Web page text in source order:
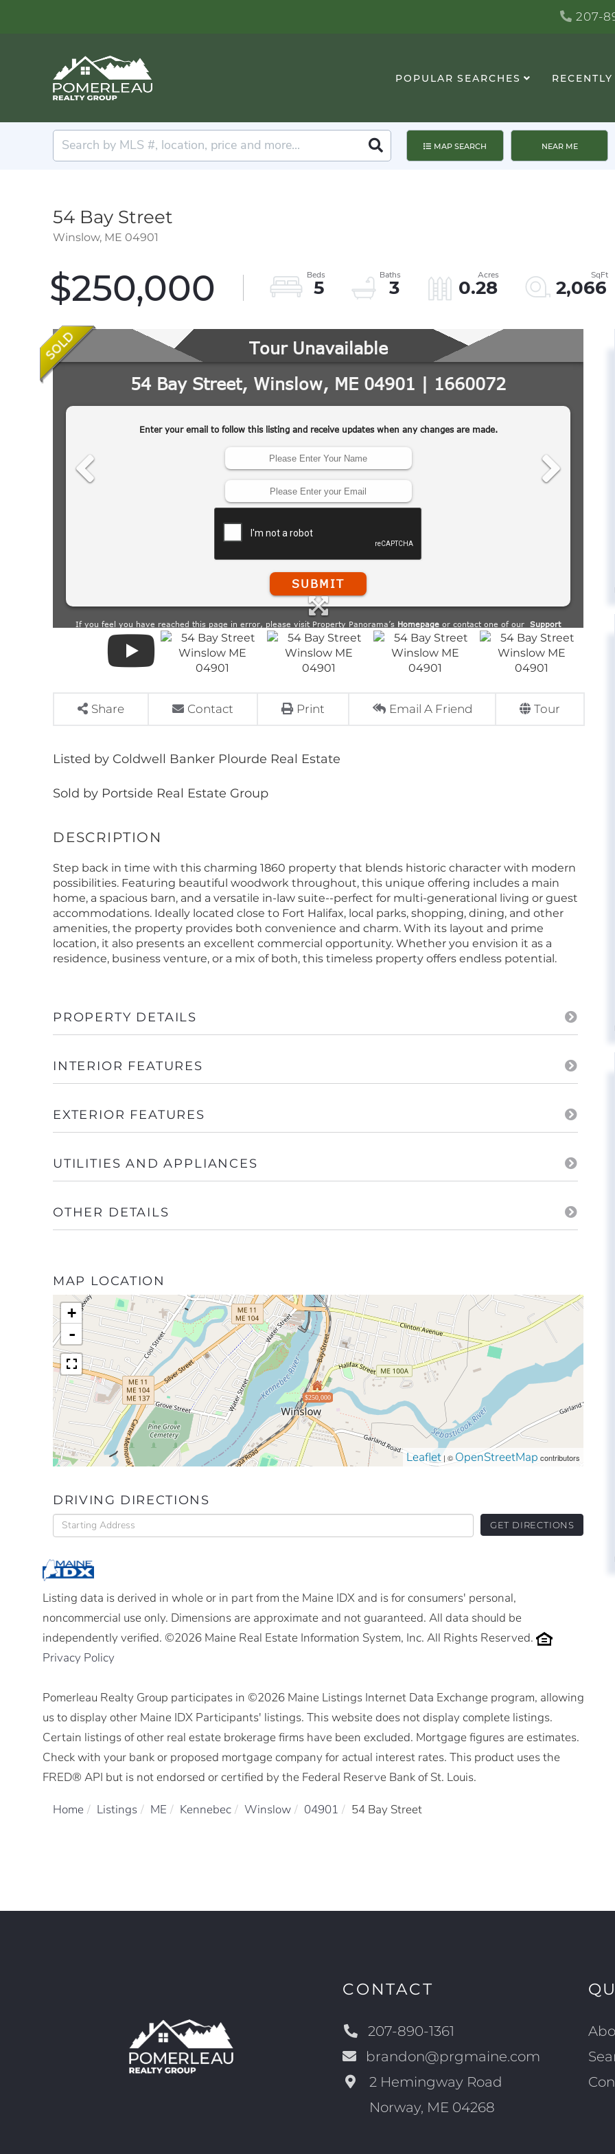
207-
POPULAR SEARCHES
Search MAP SEARCH NEAR ME
54 Bay Street
Winslow, ME 04901
$250,000 5 3 0.28 2,066
Share Contact Print Email A Friend Tour
Listed by Coldwell Banker Plourde Real Estate
Sold by Portside Real Estate Group
Step back in time with this charming 1860 property that blends historic character with modern
possibilities. Featuring beautiful woodwork throughout, this unique offering includes a main
home, a spacious barn, and a versatile in-law suite--perfect for multi-generational living or guest
accommodations. Ideally located close to Fort Halifax, local parks, shopping, dining, and other
amenities, the property provides both convenience and charm. With its layout and prime
location, it also presents an excellent commercial opportunity. Whether you envision it as a
residence, business venture, or a mix of both, this timeless property offers endless potential.
PROPERTY DETAILS
INTERIOR FEATURES
EXTERIOR FEATURES
UTILITIES AND APPLIANCES
OTHER DETAILS
MAP LOCATION
$250,000
+
-
Leaflet | © OpenStreetMap contributors
DRIVING DIRECTIONS
Driving
Directions
GET DIRECTIONS
Listing data is derived in whole or in part from the Maine IDX and is for consumers' personal,
noncommercial use only. Dimensions are approximate and not guaranteed. All data should be
independently verified. ©2026 Maine Real Estate Information System, Inc. All Rights Reserved.
Privacy Policy
Pomerleau Realty Group participates in ©2026 Maine Listings Internet Data Exchange program, allowing
us to display other Maine IDX Participants' listings. This website does not display complete listings.
Certain listings of other real estate brokerage firms have been excluded. Mortgage figures are estimates.
Check with your bank or proposed mortgage company for actual interest rates. This product uses the
FRED® API but is not endorsed or certified by the Federal Reserve Bank of St. Louis.
Home Listings ME Kennebec Winslow 04901 54 Bay Street
CONTACT
207-890-1361
brandon@prgmaine.com
2 Hemingway Road
Norway, ME 04268